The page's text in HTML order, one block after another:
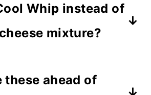
Whip instead of
mixture?
at room temperature.
these ahead of